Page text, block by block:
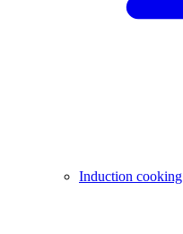
Induction cooking